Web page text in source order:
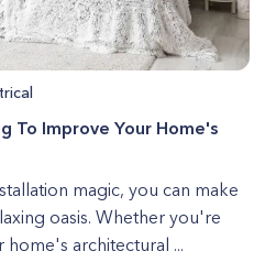
To Improve Your Home's
magic, you can make
oasis. Whether you're
architectural ...